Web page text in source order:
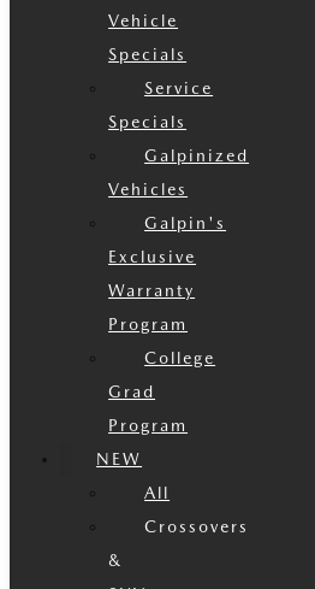
Vehicle
Specials
Service
Specials
Galpinized
Vehicles
Galpin's
Exclusive
Warranty
Program
College
Grad
Program
NEW
All
Crossovers
&